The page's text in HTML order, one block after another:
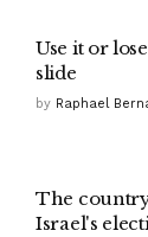
Use it or
slide
by Raphael
The
Israel's